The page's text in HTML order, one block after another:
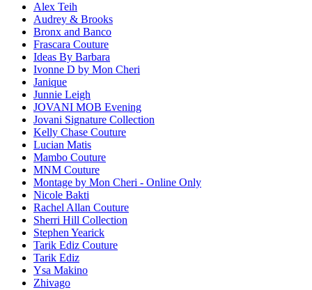
Alex Teih
Audrey & Brooks
Bronx and Banco
Frascara Couture
Ideas By Barbara
Ivonne D by Mon Cheri
Janique
Junnie Leigh
JOVANI MOB Evening
Jovani Signature Collection
Kelly Chase Couture
Lucian Matis
Mambo Couture
MNM Couture
Montage by Mon Cheri - Online Only
Nicole Bakti
Rachel Allan Couture
Sherri Hill Collection
Stephen Yearick
Tarik Ediz Couture
Tarik Ediz
Ysa Makino
Zhivago